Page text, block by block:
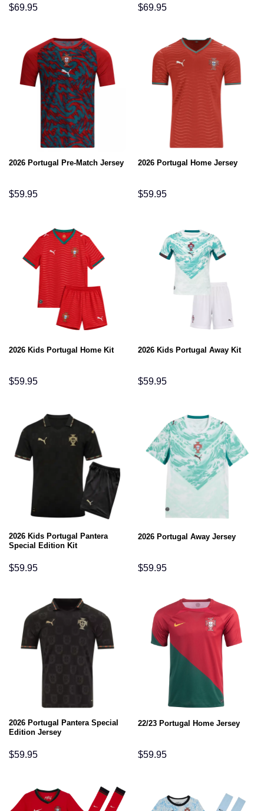
$69.95 $69.95
2026 Portugal Pre-Match Jersey
$59.95
2026 Portugal Home Jersey
$59.95
2026 Kids Portugal Home Kit
$59.95
2026 Kids Portugal Away Kit
$59.95
2026 Kids Portugal Pantera
Special Edition Kit
$59.95
2026 Portugal Away Jersey
$59.95
2026 Portugal Pantera Special
Edition Jersey
$59.95
22/23 Portugal Home Jersey
$59.95